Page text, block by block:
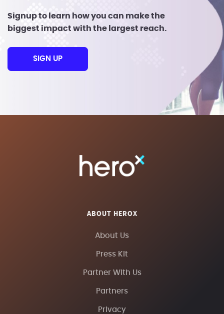
Signup to learn how you can make the
biggest impact with the largest reach.
SIGN UP
ABOUT HEROX
About Us
Press Kit
Partner With Us
Partners
Privacy